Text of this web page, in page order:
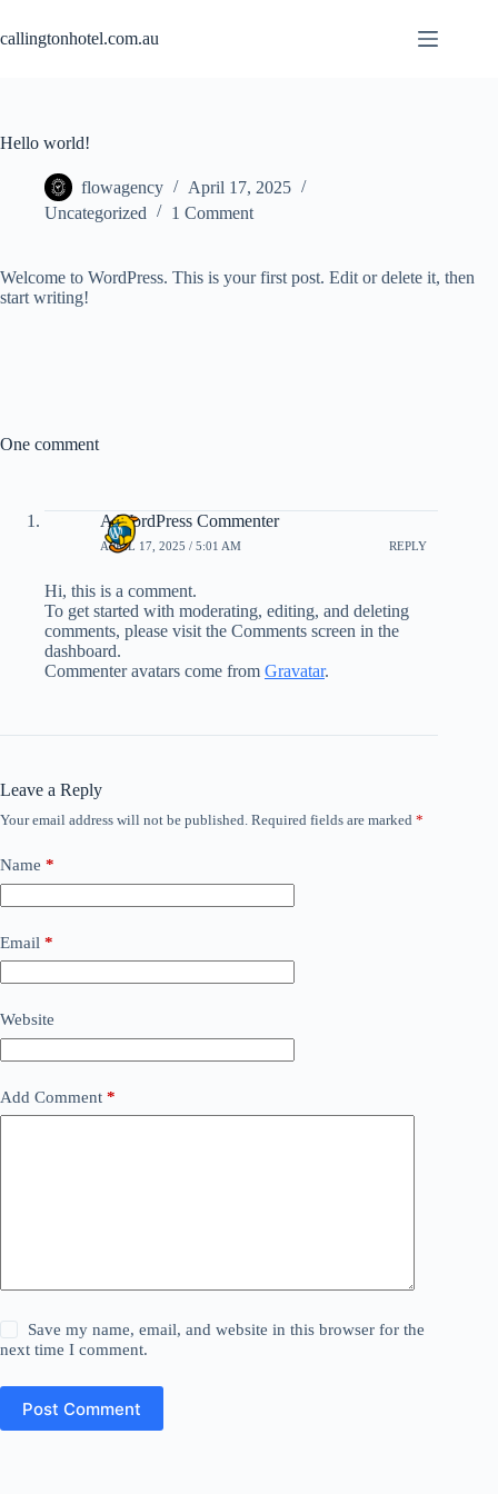
content
callingtonhotel.com.au
Hello world!
flowagency
April 17, 2025
Uncategorized
1 Comment
Welcome to WordPress. This is your first post. Edit or delete it, then
start writing!
One comment
A WordPress Commenter
APRIL 17, 2025 / 5:01 AM REPLY
Hi, this is a comment.
To get started with moderating, editing, and deleting
comments, please visit the Comments screen in the
dashboard.
Commenter avatars come from Gravatar.
Leave a Reply
Your email address will not be published. Required fields are marked *
Name *
Email *
Website
Add Comment *
Save my name, email, and website in this browser for the
next time I comment.
Post Comment